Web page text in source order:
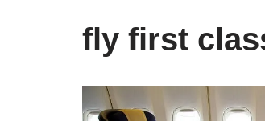
fly first